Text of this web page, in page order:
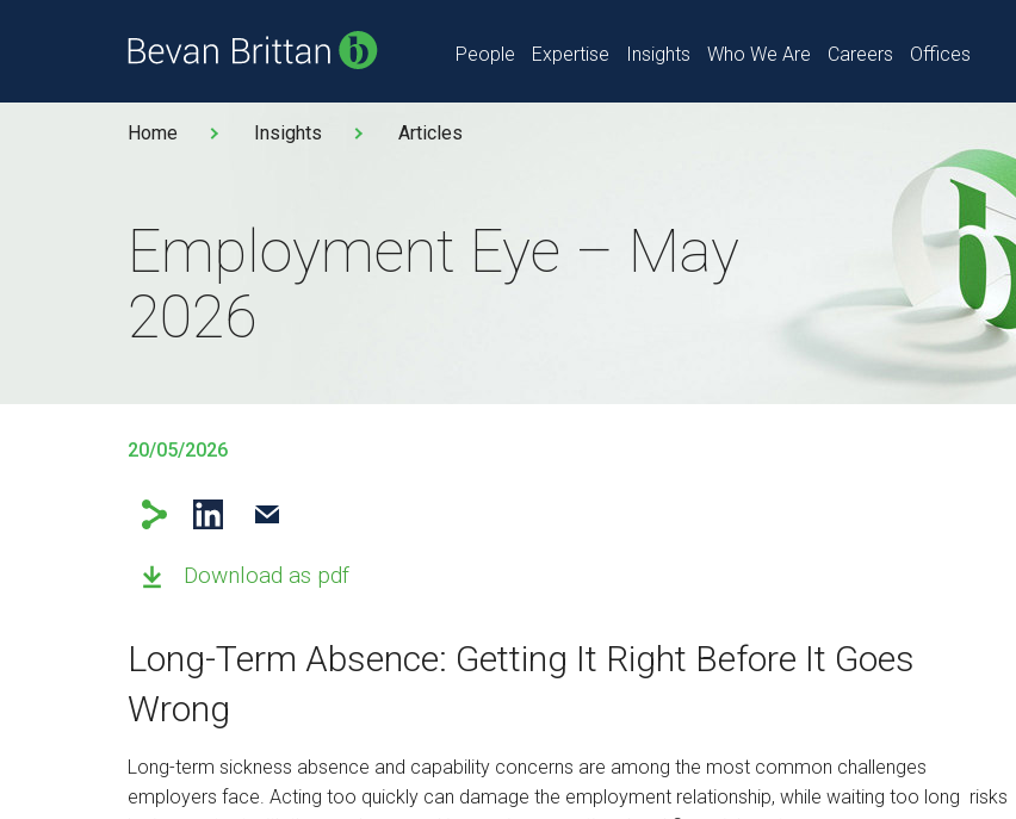
People Expertise Insights Who We Are Careers Offices
Home Insights Articles
Employment Eye – May
2026
20/05/2026
Download as pdf
Long-Term Absence: Getting It Right Before It Goes
Wrong
Long-term sickness absence and capability concerns are among the most common challenges
employers face. Acting too quickly can damage the employment relationship, while waiting too long risks
I am a Knowledge and
Innovation lawyer, I